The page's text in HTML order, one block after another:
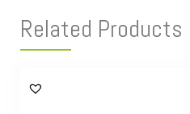
Related Products